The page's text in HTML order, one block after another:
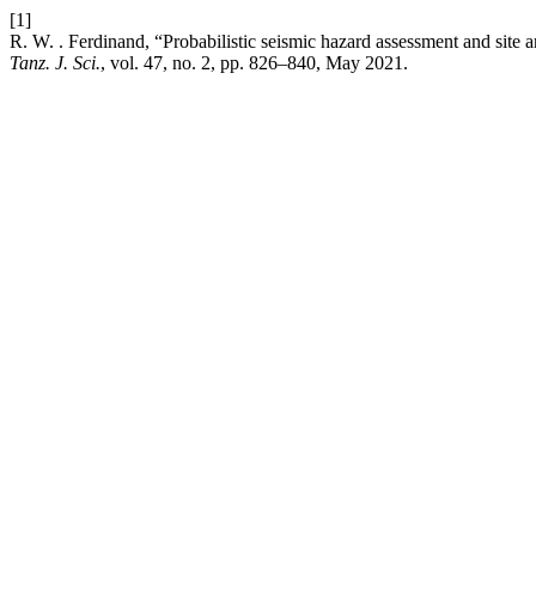
[1]
R. W. . Ferdinand, “Probabilistic seismic hazard assessment and
Tanz. J. Sci., vol. 47, no. 2, pp. 826–840, May 2021.